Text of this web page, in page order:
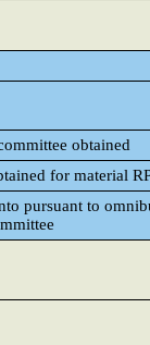
obtained
for material
pursuant to